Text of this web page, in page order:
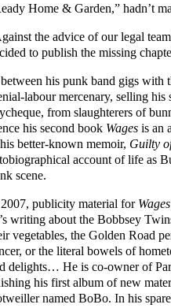
Home & Garden,” hadn’t
the advice of our legal
to publish the missing
his punk band gigs with
labour mercenary, selling
from slaughterers of
his second book Wages is an
better-known memoir, Guilty
account of life as
scene.
publicity material for Wages
writing about the Bobbsey
vegetables, the Golden Road
or the literal bowels of
delights… He is co-owner of
his first album of new
named BoBo. In his